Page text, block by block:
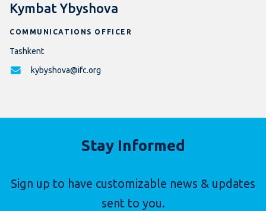
Kymbat Ybyshova
COMMUNICATIONS OFFICER
Tashkent
kybyshova@ifc.org
Stay Informed
Sign up to have customizable news & updates
sent to you.